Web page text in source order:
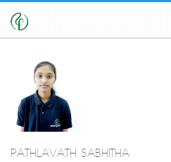
PATHLAVATH SABHITHA